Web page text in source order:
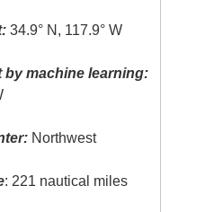
34.9° N, 117.9° W
machine learning:
Northwest
: 221 nautical miles